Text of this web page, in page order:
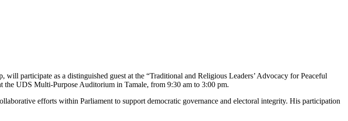
participate as a distinguished guest at the “Traditional and Religious Leaders’ Advocacy for Peaceful
UDS Multi-Purpose Auditorium in Tamale, from 9:30 am to 3:00 pm.
efforts within Parliament to support democratic governance and electoral integrity. His participation